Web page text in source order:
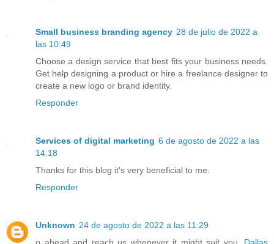
Small business branding agency 28 de julio de 2022 a
las 10:49
Choose a design service that best fits your business needs.
Get help designing a product or hire a freelance designer to
create a new logo or brand identity.
Responder
Services of digital marketing 6 de agosto de 2022 a las
14:18
Thanks for this blog it's very beneficial to me.
Responder
Unknown 24 de agosto de 2022 a las 11:29